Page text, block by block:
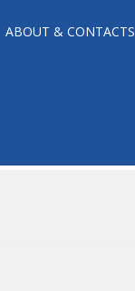
ABOUT & CONTACTS